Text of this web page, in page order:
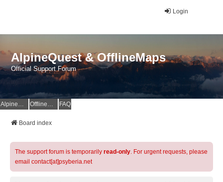
Login
AlpineQuest & OfflineMaps
Official Support Forum
AlpineQuest Website OfflineMaps Website FAQ
Board index
The support forum is temporarily read-only. For urgent requests, please
email contact[at]psyberia.net